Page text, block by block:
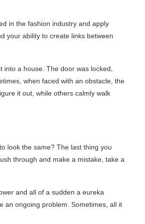
in the fashion industry and apply
your ability to create links between
into a house. The door was locked,
when faced with an obstacle, the
it out, while others calmly walk
look the same? The last thing you
through and make a mistake, take a
and all of a sudden a eureka
an ongoing problem. Sometimes, all it